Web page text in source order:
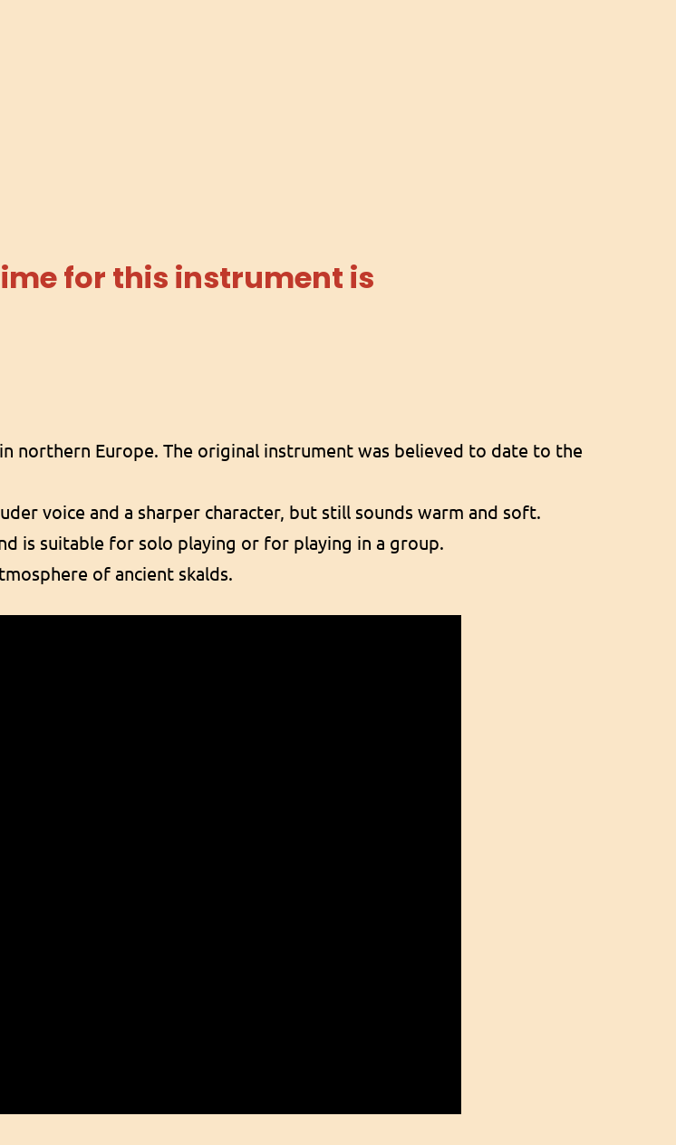
for this instrument is
northern Europe. The original instrument was believed to date to the
voice and a sharper character, but still sounds warm and soft.
is suitable for solo playing or for playing in a group.
of ancient skalds.